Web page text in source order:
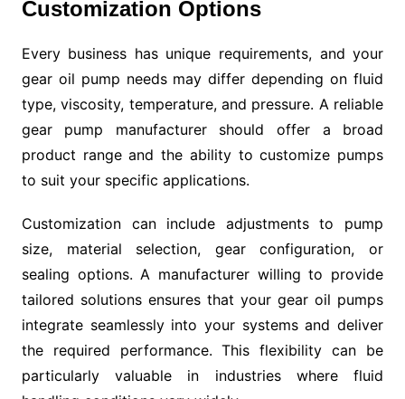
Customization Options
Every business has unique requirements, and your
gear oil pump needs may differ depending on fluid
type, viscosity, temperature, and pressure. A reliable
gear pump manufacturer should offer a broad
product range and the ability to customize pumps
to suit your specific applications.
Customization can include adjustments to pump
size, material selection, gear configuration, or
sealing options. A manufacturer willing to provide
tailored solutions ensures that your gear oil pumps
integrate seamlessly into your systems and deliver
the required performance. This flexibility can be
particularly valuable in industries where fluid